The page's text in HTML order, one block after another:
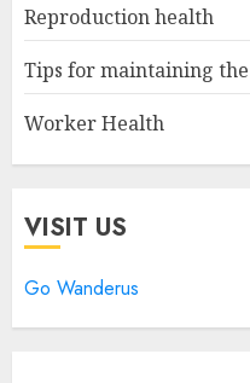
Reproduction health
Tips for maintaining
Worker Health
VISIT US
Go Wanderus